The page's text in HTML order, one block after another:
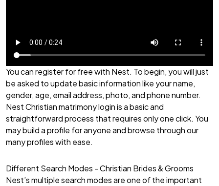
You can register for free with Nest. To begin, you will just
be asked to update basic information like your name,
gender, age, email address, photo, and phone number.
Nest Christian matrimony login is a basic and
straightforward process that requires only one click. You
may build a profile for anyone and browse through our
many profiles with ease.
Different Search Modes - Christian Brides & Grooms
Nest’s multiple search modes are one of the important